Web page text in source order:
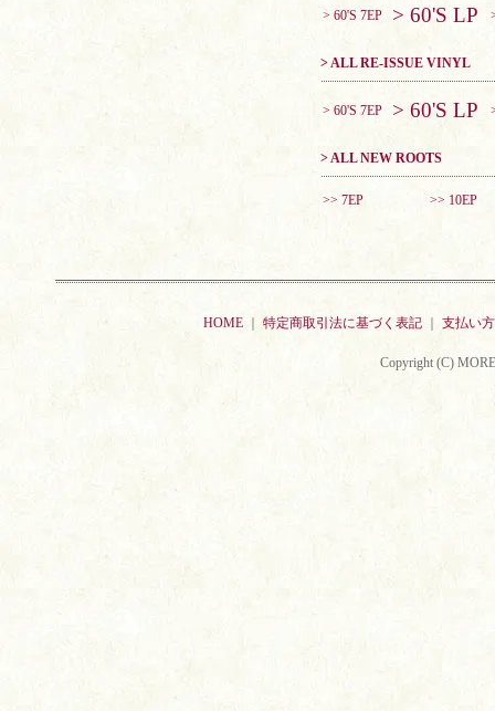
> 60'S 7EP > 60'S LP
> ALL RE-ISSUE VINYL
> 60'S 7EP > 60'S LP
> ALL NEW ROOTS
>> 7EP >> 10EP
HOME 特定商取引法に基づく表記 支払い
Copyright (C)